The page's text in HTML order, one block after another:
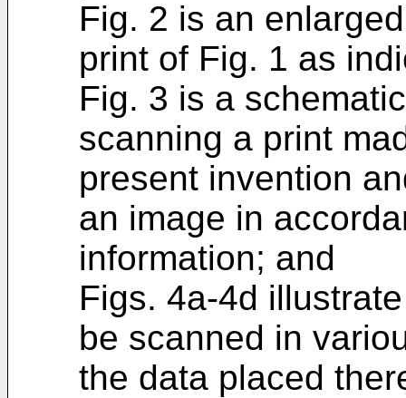
Fig. 2 is an
print of Fig. 1 as
Fig. 3 is a
scanning a print
present invention
an image in
information; and
Figs. 4a-4d
be scanned in
the data placed